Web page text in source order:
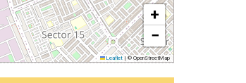
+
−
Leaflet | © OpenStreetMap